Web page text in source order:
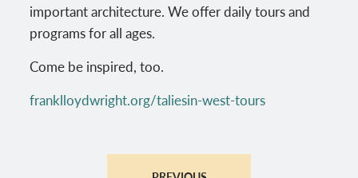
important architecture. We offer daily tours and
programs for all ages.
Come be inspired, too.
franklloydwright.org/taliesin-west-tours